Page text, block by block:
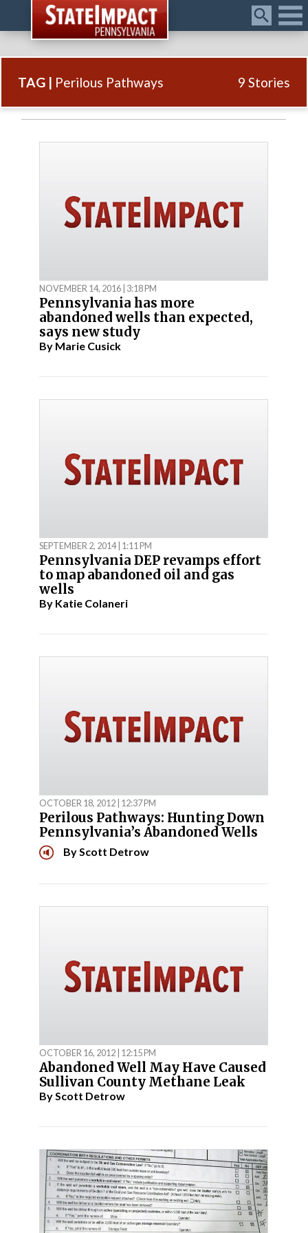
Menu
TAG | Perilous Pathways 9 Stories
NOVEMBER 14, 2016 | 3:18 PM
Pennsylvania has more
abandoned wells than expected,
says new study
By Marie Cusick
SEPTEMBER 2, 2014 | 1:11 PM
Pennsylvania DEP revamps effort
to map abandoned oil and gas
wells
By Katie Colaneri
OCTOBER 18, 2012 | 12:37 PM
Perilous Pathways: Hunting Down
Pennsylvania’s Abandoned Wells
ByScott Detrow
OCTOBER 16, 2012 | 12:15 PM
Abandoned Well May Have Caused
Sullivan County Methane Leak
ByScott Detrow